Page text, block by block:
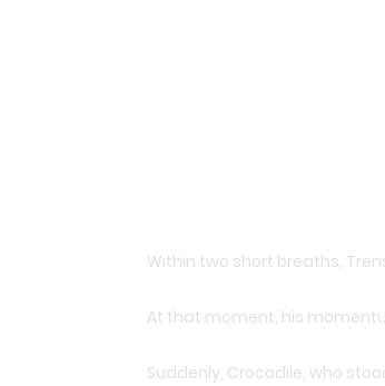
Within two short breaths,
At that moment, his
Suddenly, Crocodile, who